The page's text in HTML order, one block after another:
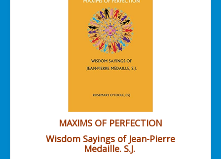
MAXIMS OF PERFECTION
Wisdom Sayings of Jean-Pierre
Medaille. S.J.